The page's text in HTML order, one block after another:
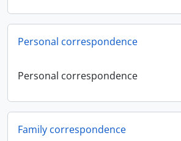
Personal correspondence
Personal correspondence
Family correspondence